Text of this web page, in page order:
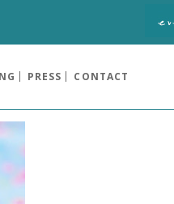
PRESS CONTACT